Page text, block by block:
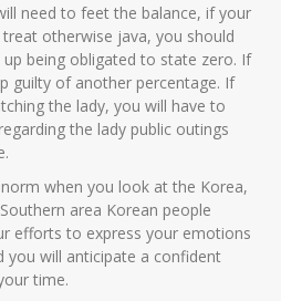
need to feet the balance, if your
treat otherwise java, you should
being obligated to state zero. If
guilty of another percentage. If
the lady, you will have to
the lady public outings
when you look at the Korea,
area Korean people
efforts to express your emotions
you will anticipate a confident
time.